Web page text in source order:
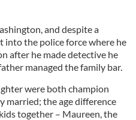
and despite a
into the police force where he
after he made detective he
managed the family bar.
were both champion
married; the age difference
together – Maureen, the